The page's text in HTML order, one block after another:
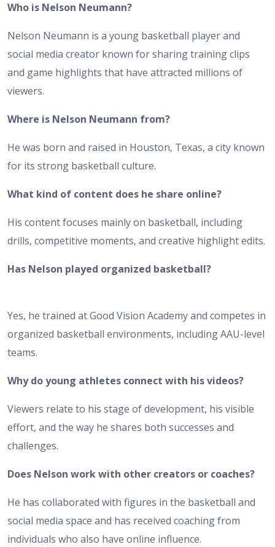
Who is Nelson Neumann?
Nelson Neumann is a young basketball player and
social media creator known for sharing training clips
and game highlights that have attracted millions of
viewers.
Where is Nelson Neumann from?
He was born and raised in Houston, Texas, a city known
for its strong basketball culture.
What kind of content does he share online?
His content focuses mainly on basketball, including
drills, competitive moments, and creative highlight edits.
Has Nelson played organized basketball?
Yes, he trained at Good Vision Academy and competes in
organized basketball environments, including AAU-level
teams.
Why do young athletes connect with his videos?
Viewers relate to his stage of development, his visible
effort, and the way he shares both successes and
challenges.
Does Nelson work with other creators or coaches?
He has collaborated with figures in the basketball and
social media space and has received coaching from
individuals who also have online influence.